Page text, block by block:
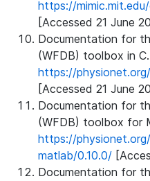
https://
[Accessed 21 June
Documentation for
(WFDB) toolbox in C.
https://
[Accessed 21 June
Documentation for
(WFDB) toolbox for
https://
matlab/0.10.0/
Documentation for